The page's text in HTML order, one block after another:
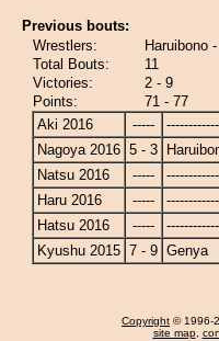
Previous bouts:
Wrestlers:
Haruibono
Total Bouts:
11
Victories:
2 - 9
Points:
71 - 77
Aki 2016
-----
Nagoya 2016 5 - 3
Natsu 2016
-----
Haru 2016
-----
Hatsu 2016
-----
Kyushu 2015 7 - 9 Genya
Copyright © 1996-
site map,